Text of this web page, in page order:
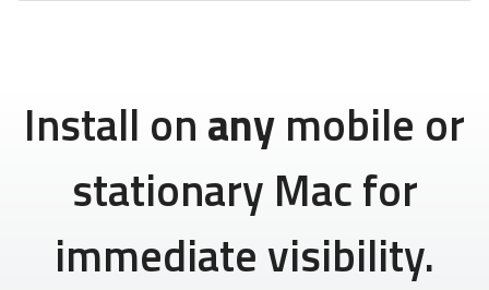
Install onanymobile or
stationary Mac for
immediate visibility.